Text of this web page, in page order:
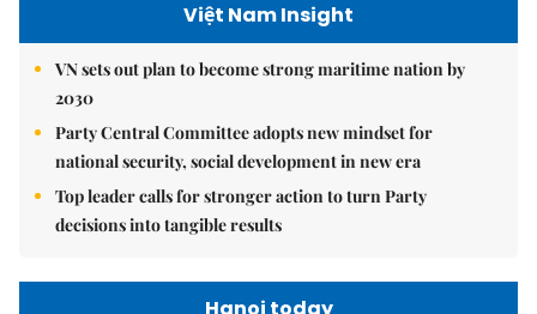
Việt Nam Insight
VN sets out plan to become strong maritime nation by
2030
Party Central Committee adopts new mindset for
national security, social development in new era
Top leader calls for stronger action to turn Party
decisions into tangible results